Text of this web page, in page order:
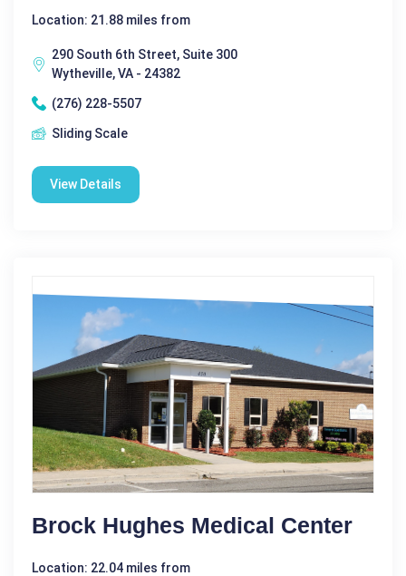
Location: 21.88 miles from
290 South 6th Street, Suite 300
Wytheville, VA - 24382
(276) 228-5507
Sliding Scale
View Details
Brock Hughes Medical Center
Location: 22.04 miles from